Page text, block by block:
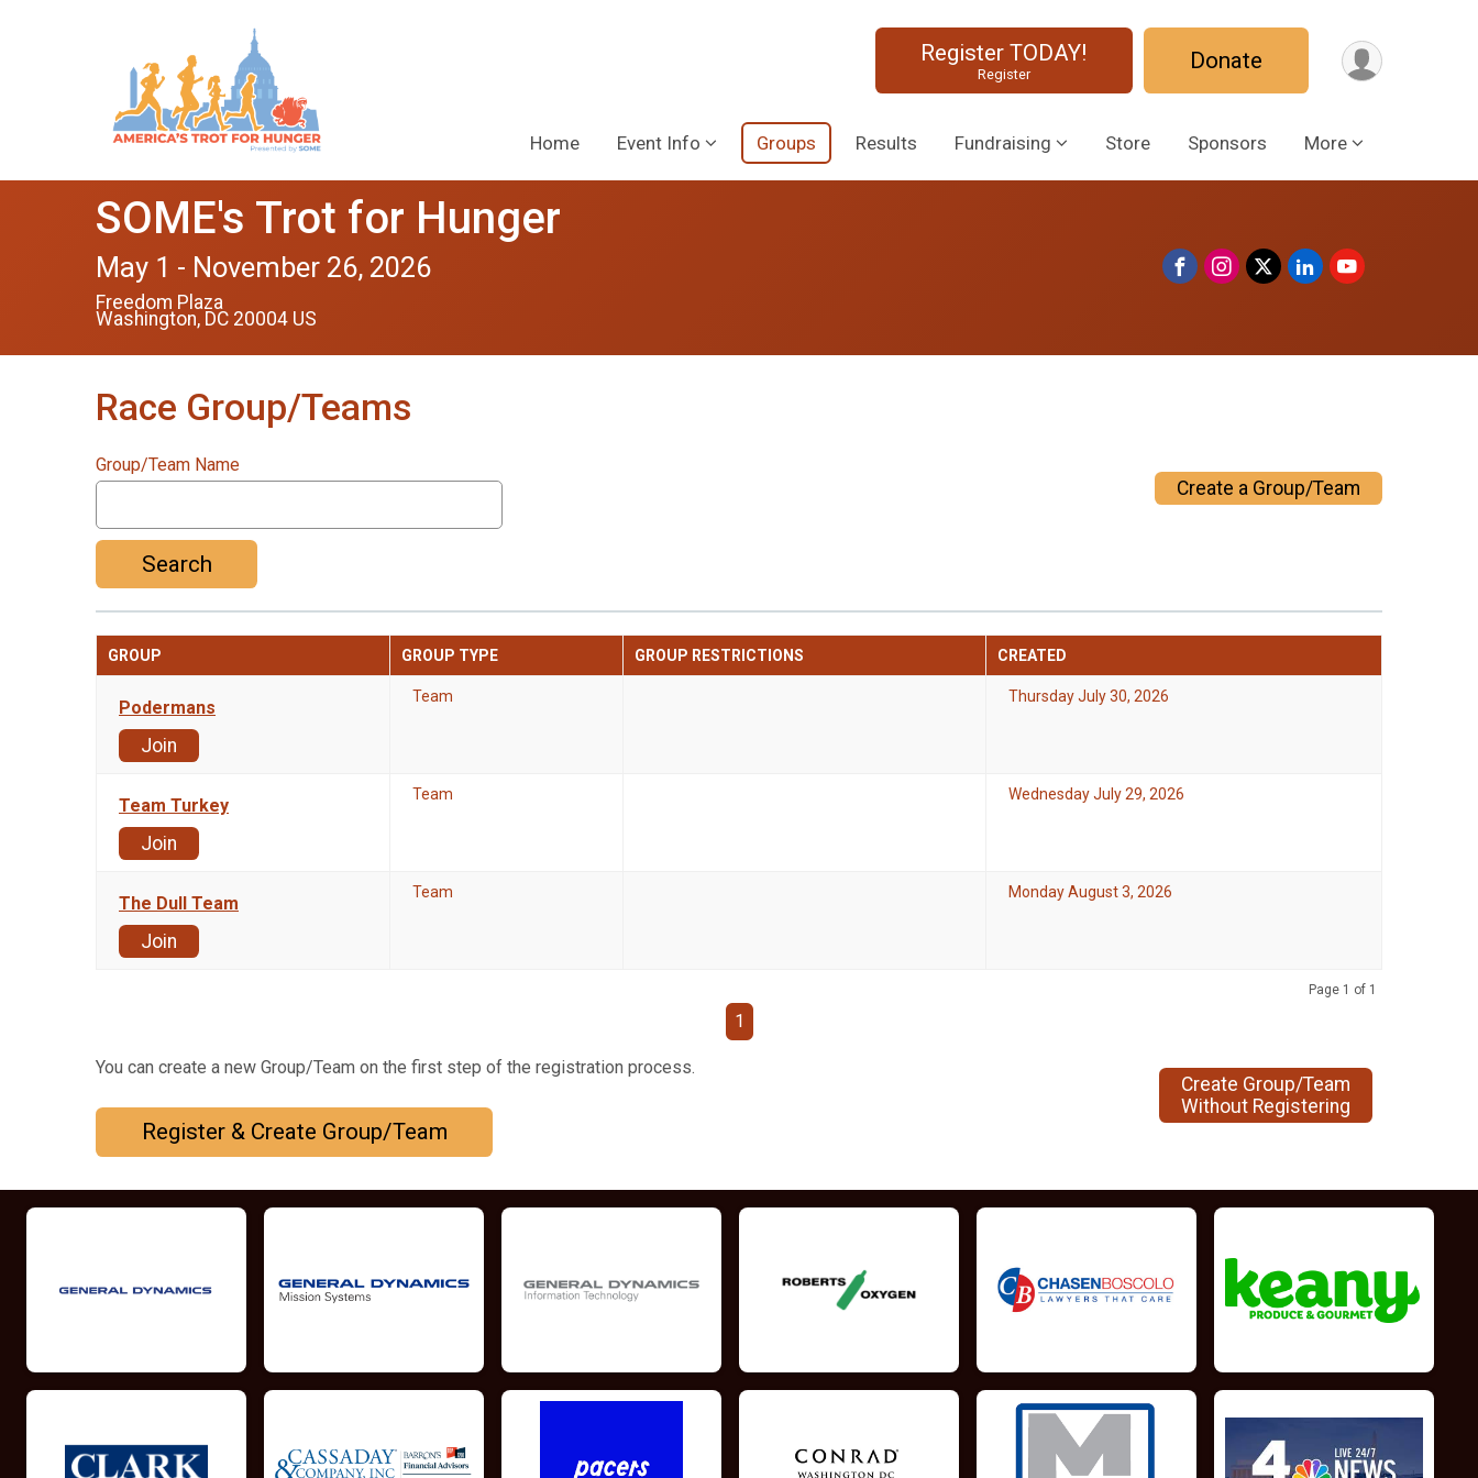
Register TODAY!
Register Donate
Home Event Info Groups Results Fundraising Store Sponsors More
SOME's Trot for Hunger
May 1 - November 26, 2026
Freedom Plaza
Washington, DC 20004 US
Race Group/Teams
Group/Team Name
Search
Create a Group/Team
GROUP GROUP TYPE GROUP RESTRICTIONS CREATED
Podermans
Join
Team Thursday July 30, 2026
Team Turkey
Join
Team Wednesday July 29, 2026
The Dull Team
Join
Team Monday August 3, 2026
Page 1 of 1
1
Create Group/Team
Without Registering
You can create a new Group/Team on the first step of the registration process.
Register & Create Group/Team